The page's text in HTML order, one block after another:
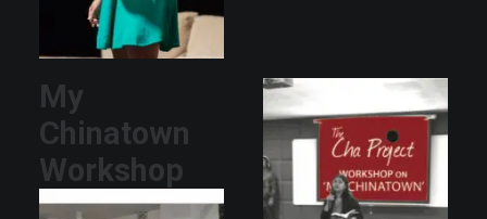
My
Chinatown
Workshop